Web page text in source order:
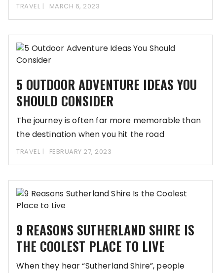
TRAVEL MARCH 6, 2023
5 OUTDOOR ADVENTURE IDEAS YOU
SHOULD CONSIDER
The journey is often far more memorable than
the destination when you hit the road
TRAVEL FEBRUARY 27, 2023
9 REASONS SUTHERLAND SHIRE IS
THE COOLEST PLACE TO LIVE
When they hear “Sutherland Shire”, people